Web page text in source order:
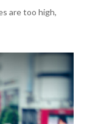
are too high,